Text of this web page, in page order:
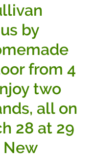
by
from 4
two
all on
28 at 29
New